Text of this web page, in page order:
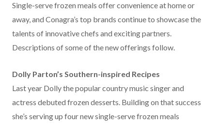
Single-serve frozen meals offer convenience at home or
away, and Conagra’s top brands continue to showcase the
talents of innovative chefs and exciting partners.
Descriptions of some of the new offerings follow.
Dolly Parton’s Southern-inspired Recipes
Last year Dolly the popular country music singer and
actress debuted frozen desserts. Building on that success
she’s serving up four new single-serve frozen meals